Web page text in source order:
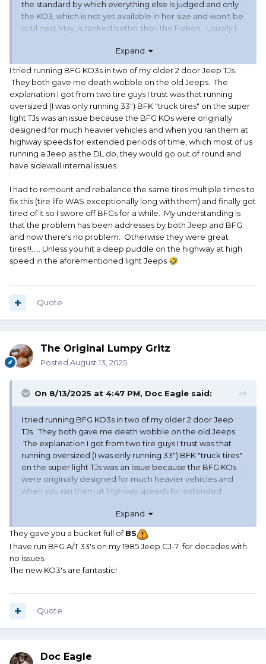
the standard by which everything else is judged and only
the KO3, which is not yet available in her size and won't be
until next May, is ranked better than the Falken. Usually I
Falkens are as good as the hype. The next one in line in
the reviews was the Toyo, but I had 3 Nitto (same
company) Terra Grapplers fail structurally on my tow rig out
of a set of 5 before they were aged out so I'm a bit gun-shy
about Toyo/Nitto.
Tow rig is running the Michelin Agilis Crossclimate now and
so far they seem better for it than the three sets of A/Ts
that preceded them. I hope I don't regret putting all
seasons on my tow rig but it's 4wd so I figured I could try a
more modest tire and see how they performed. I hardly
last a little longer.
I enjoy shopping for and buying tires. Nothing seems to
improve the performance of a vehicle more than installing
the best tires for your expected use.
Expand
I tried running BFG KO3s in two of my older 2 door Jeep TJs.
They both gave me death wobble on the old Jeeps. The
explanation I got from two tire guys I trust was that running
oversized (I was only running 33") BFK "truck tires" on the super
light TJs was an issue because the BFG KOs were originally
designed for much heavier vehicles and when you ran them at
highway speeds for extended periods of time, which most of us
running a Jeep as the DL do, they would go out of round and
have sidewall internal issues.
I had to remount and rebalance the same tires multiple times to
fix this (tire life WAS exceptionally long with them) and finally got
tired of it so I swore off BFGs for a while. My understanding is
that the problem has been addresses by both Jeep and BFG
and now there's no problem. Otherwise they were great
tires!!!..... Unless you hit a deep puddle on the highway at high
speed in the aforementioned light Jeeps 🤣
Quote
The Original Lumpy Gritz
Posted August 13, 2025
On 8/13/2025 at 4:47 PM, Doc Eagle said:
I tried running BFG KO3s in two of my older 2 door Jeep
TJs. They both gave me death wobble on the old Jeeps.
The explanation I got from two tire guys I trust was that
running oversized (I was only running 33") BFK "truck tires"
on the super light TJs was an issue because the BFG KOs
were originally designed for much heavier vehicles and
when you ran them at highway speeds for extended
do, they would go out of round and have sidewall internal
issues.
I had to remount and rebalance the same tires multiple
times to fix this (tire life WAS exceptionally long with them)
and finally got tired of it so I swore off BFGs for a while. My
Otherwise they were great tires!!!..... Unless you hit a deep
Expand
They gave you a bucket full ofBS
I have run BFG A/T 33's on my 1985 Jeep CJ-7 for decades with
no issues.
The new KO3's are fantastic!
Quote
Doc Eagle